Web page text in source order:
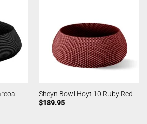
Sheyn Bowl Hoyt 10 Ruby Red
$189.95